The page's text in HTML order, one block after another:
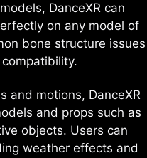
DanceXR can
on any model of
bone structure issues
and motions, DanceXR
and props such as
objects. Users can
weather effects and